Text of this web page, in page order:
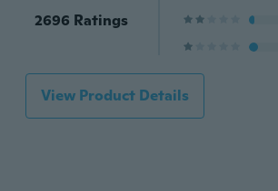
2696 Ratings
View Product Details